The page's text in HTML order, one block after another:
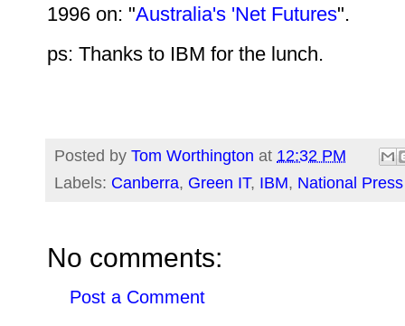
1996 on: "Australia's 'Net Futures".
ps: Thanks to IBM for the lunch.
Posted by Tom Worthington at 12:32 PM
Labels: Canberra, Green IT, IBM, National
No comments:
Post a Comment